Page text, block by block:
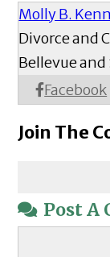
Molly B.
Facebook
Divorce and
Bellevue
Join The
Post A